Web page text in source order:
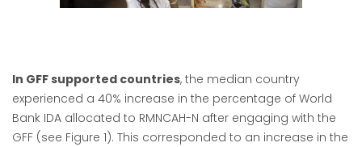
In GFF supported countries, the median country
experienced a 40% increase in the percentage of World
Bank IDA allocated to RMNCAH-N after engaging with the
GFF (see Figure 1). This corresponded to an increase in the